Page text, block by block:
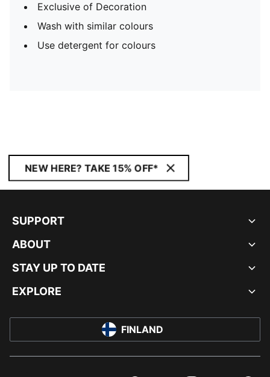
Exclusive of Decoration
Wash with similar colours
Use detergent for colours
NEW HERE? TAKE 15% OFF*
SUPPORT
ABOUT
STAY UP TO DATE
EXPLORE
FINLAND